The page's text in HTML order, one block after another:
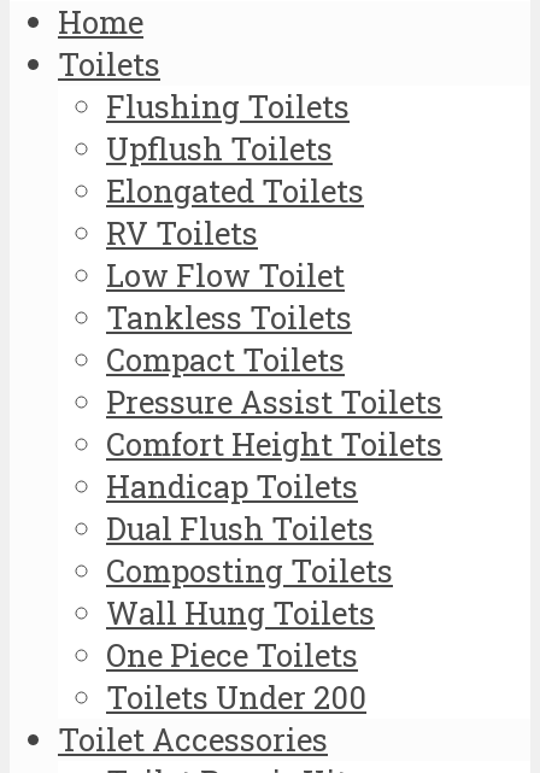
Home
Toilets
Flushing Toilets
Upflush Toilets
Elongated Toilets
RV Toilets
Low Flow Toilet
Tankless Toilets
Compact Toilets
Pressure Assist Toilets
Comfort Height Toilets
Handicap Toilets
Dual Flush Toilets
Composting Toilets
Wall Hung Toilets
One Piece Toilets
Toilets Under 200
Toilet Accessories